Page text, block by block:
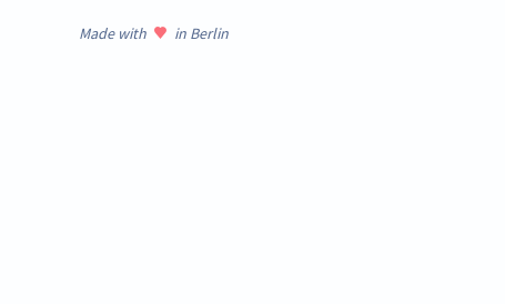
Made with in Berlin